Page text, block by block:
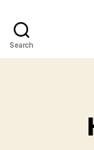
Search